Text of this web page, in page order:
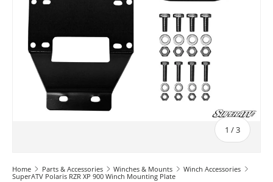
1 / of
3
Home Parts & Accessories Winches & Mounts
Winch Accessories
SuperATV Polaris RZR XP 900 Winch Mounting Plate